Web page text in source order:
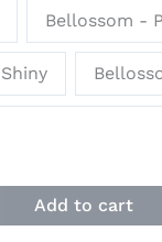
Bellossom -
Add to cart